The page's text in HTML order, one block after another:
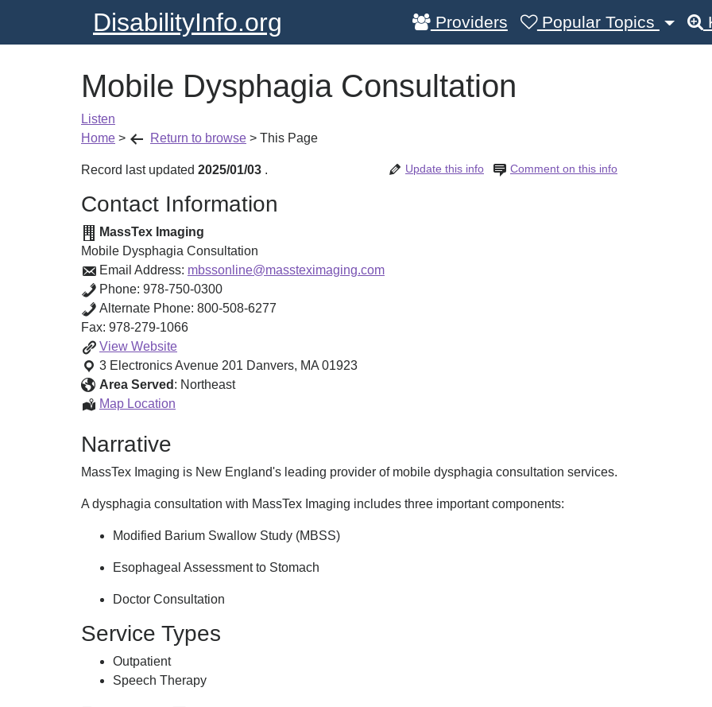
DisabilityInfo.org Providers Popular Topics
Mobile Dysphagia Consultation
Listen
Home > Return to browse > This Page
Record last updated 2025/01/03 Comment on this info
. Update this info
Contact Information
MassTex Imaging
Mobile Dysphagia Consultation
Email Address: mbssonline@massteximaging.com
Phone: 978-750-0300
Alternate Phone: 800-508-6277
Fax: 978-279-1066
View Mobile
Dysphagia
Consultation
Website
3 Electronics Avenue 201 Danvers, MA 01923
Area Served : Northeast
Map Location
Narrative
MassTex Imaging is New England's leading provider of mobile dysphagia consultation services.
A dysphagia consultation with MassTex Imaging includes three important components:
Modified Barium Swallow Study (MBSS)
Esophageal Assessment to Stomach
Doctor Consultation
Service Types
Outpatient
Speech Therapy